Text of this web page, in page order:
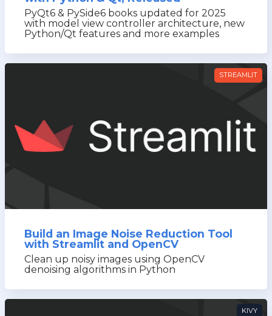
PyQt6 & PySide6 books updated for 2025
with model view controller architecture, new
Python/Qt features and more examples
STREAMLIT
Build an Image Noise Reduction Tool
with Streamlit and OpenCV
Clean up noisy images using OpenCV
denoising algorithms in Python
KIVY